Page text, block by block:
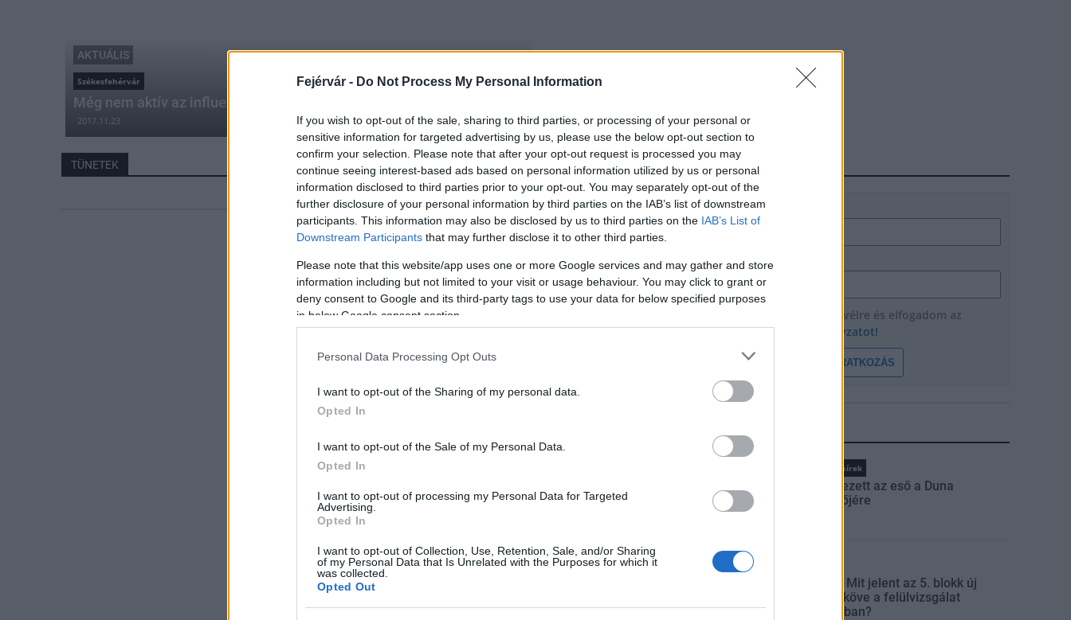
Fejérvár - Do Not Process My Personal Information
If you wish to opt-out of the sale, sharing to third parties, or processing of your personal or
sensitive information for targeted advertising by us, please use the below opt-out section to
confirm your selection. Please note that after your opt-out request is processed you may
continue seeing interest-based ads based on personal information utilized by us or personal
information disclosed to third parties prior to your opt-out. You may separately opt-out of the
further disclosure of your personal information by third parties on the IAB’s list of downstream
participants. This information may also be disclosed by us to third parties on the IAB’s List of
Downstream Participants that may further disclose it to other third parties.
Please note that this website/app uses one or more Google services and may gather and store
information including but not limited to your visit or usage behaviour. You may click to grant or
deny consent to Google and its third-party tags to use your data for below specified purposes
in below Google consent section.
Personal Data Processing Opt Outs
I want to opt-out of the Sharing of my personal data.
Opted In
I want to opt-out of the Sale of my Personal Data.
Opted In
I want to opt-out of processing my Personal Data for Targeted
Advertising.
Opted In
I want to opt-out of Collection, Use, Retention, Sale, and/or Sharing
of my Personal Data that Is Unrelated with the Purposes for which it
was collected.
Opted Out
AKTUÁLIS
Székesfehérvár
Még nem aktív az influenza vírus, de gyakoribbak a tünetek
2017.11.23
TÜNETEK HÍRLEVÉL
Név
E-mail cím
Feliratkozom a hírlevélre és elfogadom az
adatvédelmi szabályzatot!
FELIRATKOZÁS
Országos hírek
Megérkezett az eső a Duna
vízgyűjtőjére
Paks II.: Mit jelent az 5. blokk új
mérföldköve a felülvizsgálat
árnyékában?